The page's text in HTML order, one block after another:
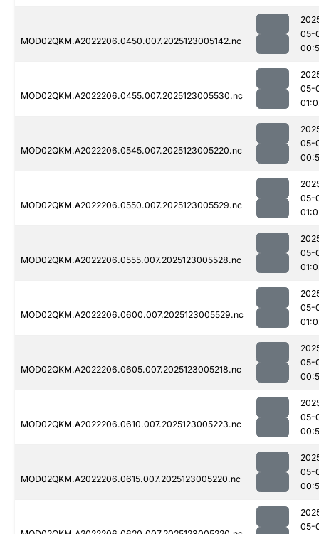
MOD02QKM.A2022206.0450.007.2025123005142.nc
05-
MOD02QKM.A2022206.0455.007.2025123005530.nc
05-
MOD02QKM.A2022206.0545.007.2025123005220.nc
05-
MOD02QKM.A2022206.0550.007.2025123005529.nc
05-
MOD02QKM.A2022206.0555.007.2025123005528.nc
05-
MOD02QKM.A2022206.0600.007.2025123005529.nc
05-
MOD02QKM.A2022206.0605.007.2025123005218.nc
05-
MOD02QKM.A2022206.0610.007.2025123005223.nc
05-
MOD02QKM.A2022206.0615.007.2025123005220.nc
05-
05-